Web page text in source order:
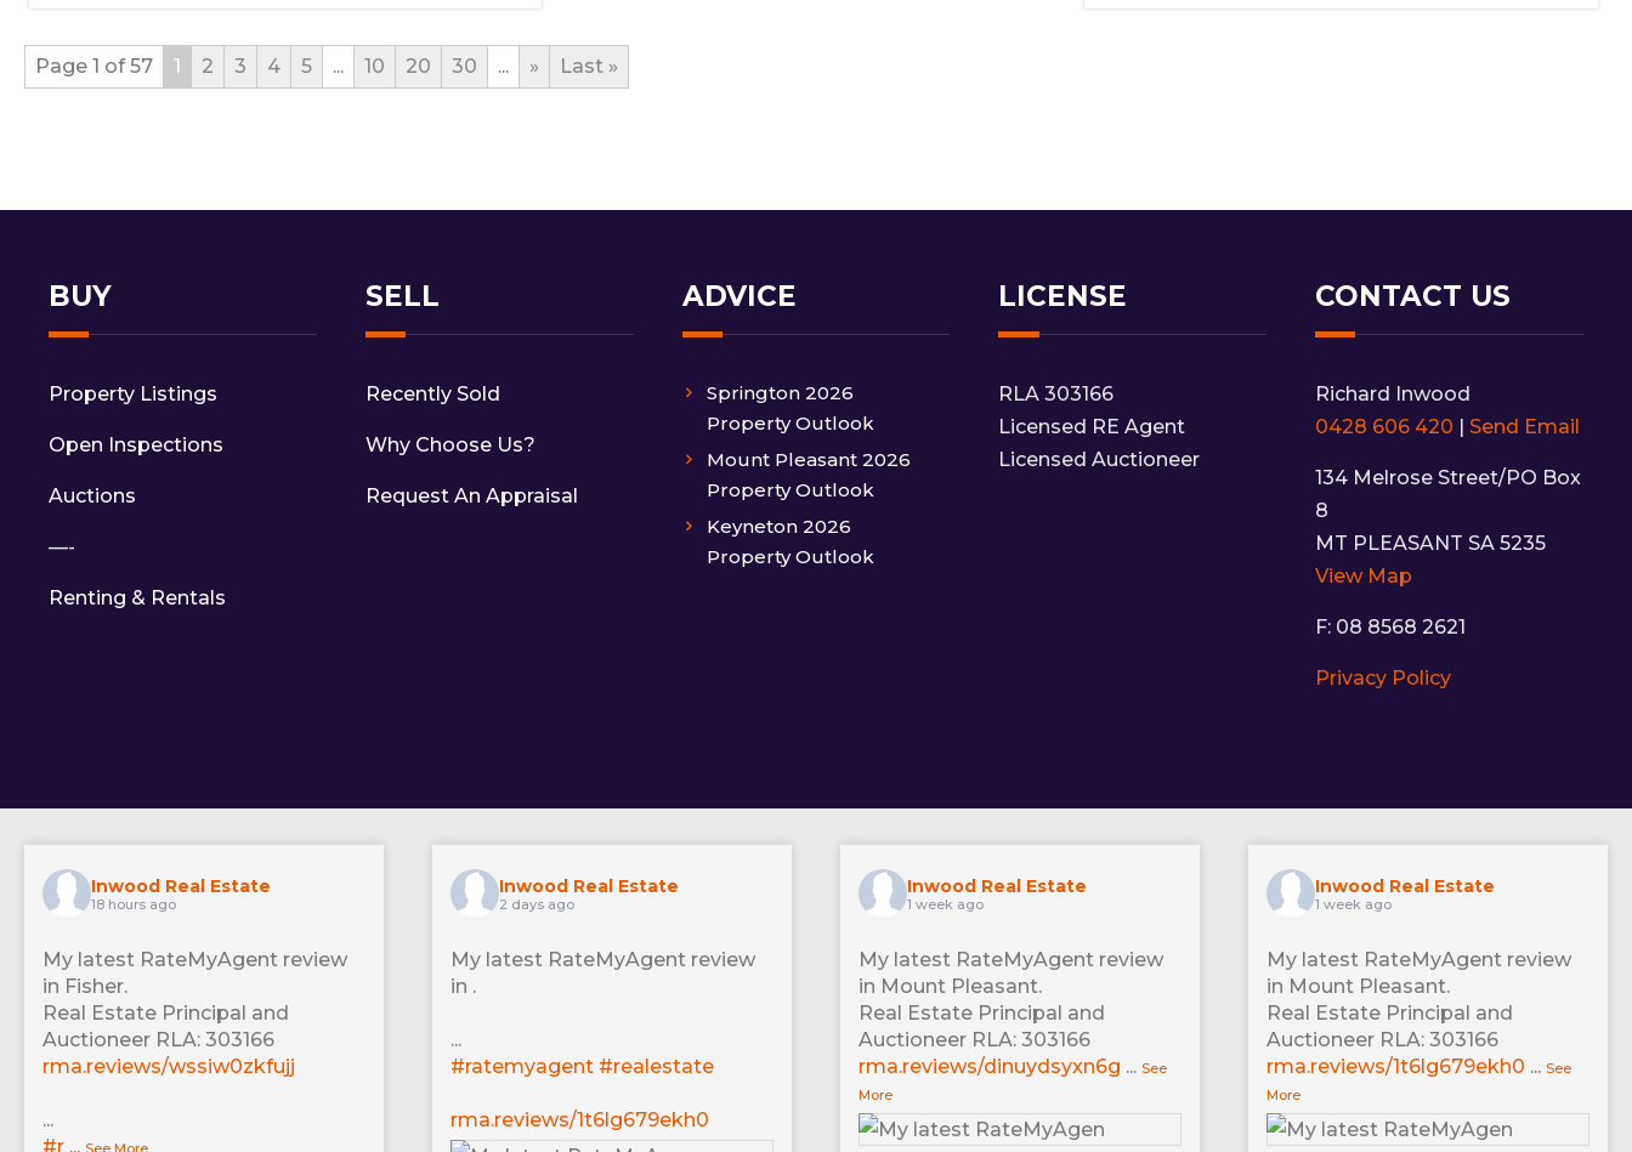
Page 1 of 57 1 2 3 4 5 ... 10 20 30 ... » Last »
BUY
Property Listings
Open Inspections
Auctions
—-
Renting & Rentals
SELL
Recently Sold
Why Choose Us?
Request An Appraisal
ADVICE
Springton 2026
Property Outlook
Mount Pleasant 2026
Property Outlook
Keyneton 2026
Property Outlook
LICENSE
RLA 303166
Licensed RE Agent
Licensed Auctioneer
CONTACT US
Richard Inwood
0428 606 420 | Send Email
134 Melrose Street/PO Box
8
MT PLEASANT SA 5235
View Map
F: 08 8568 2621
Privacy Policy
Inwood Real Estate
18 hours ago
My latest RateMyAgent review
in Fisher.
Real Estate Principal and
Auctioneer RLA: 303166
rma.reviews/wssiw0zkfujj
...
#r ... See More
Inwood Real Estate
2 days ago
My latest RateMyAgent review
in .
...
#ratemyagent #realestate
rma.reviews/1t6lg679ekh0
Inwood Real Estate
1 week ago
My latest RateMyAgent review
in Mount Pleasant.
Real Estate Principal and
Auctioneer RLA: 303166
rma.reviews/dinuydsyxn6g ... See
More
Inwood Real Estate
1 week ago
My latest RateMyAgent review
in Mount Pleasant.
Real Estate Principal and
Auctioneer RLA: 303166
rma.reviews/1t6lg679ekh0 ... See
More